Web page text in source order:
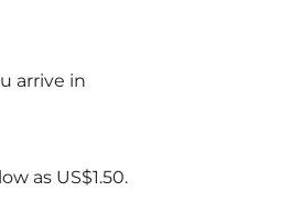
arrive in
as US$1.50.